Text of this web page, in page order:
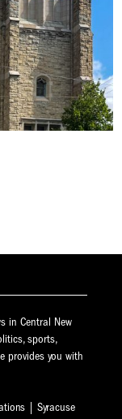
in Central New
sports,
provides you with
| Syracuse